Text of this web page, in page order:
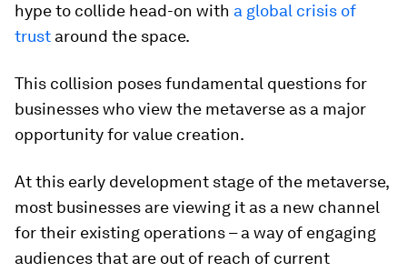
hype to collide head-on with a global crisis of
trust around the space.
This collision poses fundamental questions for
businesses who view the metaverse as a major
opportunity for value creation.
At this early development stage of the metaverse,
most businesses are viewing it as a new channel
for their existing operations – a way of engaging
audiences that are out of reach of current